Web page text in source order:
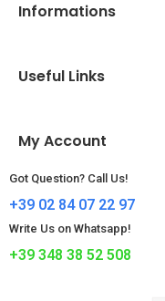
Informations
Useful Links
My Account
Got Question? Call Us!
+39 02 84 07 22 97
Write Us on Whatsapp!
+39 348 38 52 508